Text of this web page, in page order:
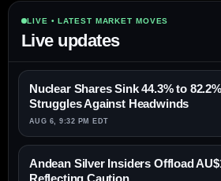
LIVE • LATEST MARKET MOVES
Live updates
Nuclear Shares Sink 44.3% to
Struggles Against Headwinds
AUG 6, 9:32 PM EDT
Andean Silver Insiders Offload